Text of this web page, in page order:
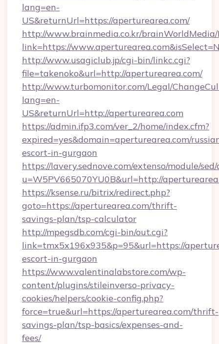
lang=en-
US&returnUrl=https://aperturearea.com/
http://www.brainmedia.co.kr/brainWorldMedia/
link=https://
http://www.usagiclub.jp/cgi-bin/linkc.cgi?
file=takenoko&url=http://aperturearea.com/
http://www.turbomonitor.com/Legal/
lang=en-
US&returnUrl=http://aperturearea.com
https://admin.ifp3.com/ver_2/home/index.cfm?
expired=yes&domain=aperturearea.com/
escort-in-gurgaon
https://lavery.sednove.com/extenso/module/
u=W5PV665070YU0B&url=http://
https://ksense.ru/bitrix/redirect.php?
goto=https://aperturearea.com/thrift-
savings-plan/tsp-calculator
http://mpegsdb.com/cgi-bin/out.cgi?
link=tmx5x196x935&p=95&url=https://
escort-in-gurgaon
https://www.valentinalabstore.com/wp-
content/plugins/stileinverso-privacy-
cookies/helpers/cookie-config.php?
force=true&url=https://aperturearea.com/thrift-
savings-plan/tsp-basics/expenses-and-
fees/